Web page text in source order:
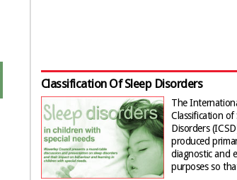
Classification Of Sleep Disorders
The
Classification of
Disorders
produced
diagnostic and
purposes so